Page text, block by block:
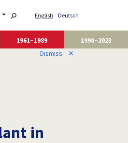
English Deutsch
1961–1989
1990–2023
Dismiss ✕
in